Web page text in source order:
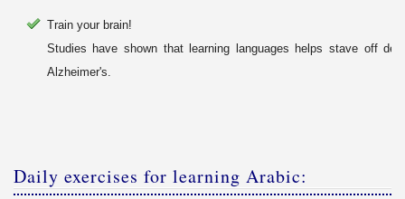
Train your brain!
Studies have shown that learning languages helps stave off
Alzheimer's.
Daily exercises for learning Arabic: